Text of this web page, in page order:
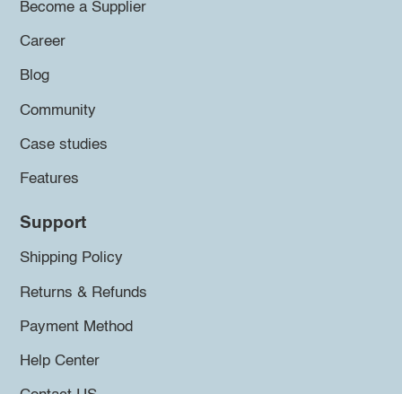
Become a Supplier
Career
Blog
Community
Case studies
Features
Support
Shipping Policy
Returns & Refunds
Payment Method
Help Center